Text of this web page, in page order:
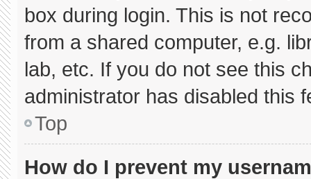
box during login. This is not
from a shared computer, e.g.
lab, etc. If you do not see this
administrator has disabled this
Top
How do I prevent my